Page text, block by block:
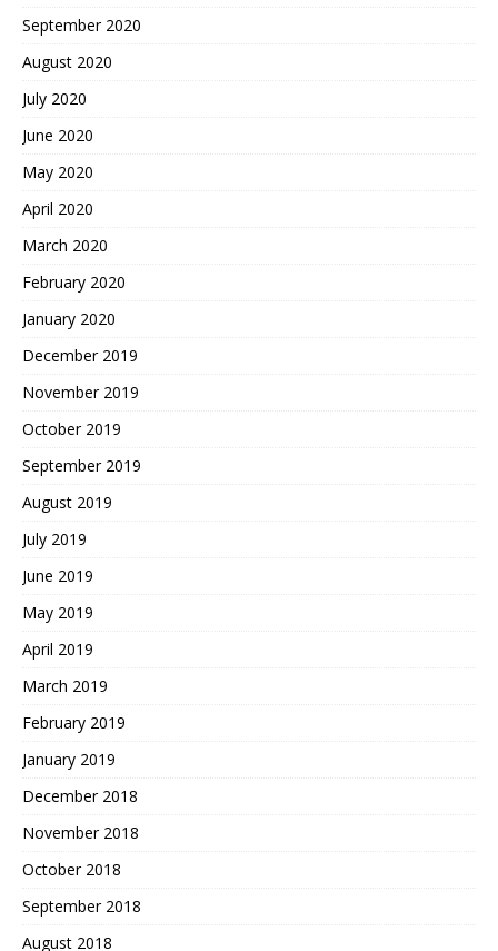
September 2020
August 2020
July 2020
June 2020
May 2020
April 2020
March 2020
February 2020
January 2020
December 2019
November 2019
October 2019
September 2019
August 2019
July 2019
June 2019
May 2019
April 2019
March 2019
February 2019
January 2019
December 2018
November 2018
October 2018
September 2018
August 2018